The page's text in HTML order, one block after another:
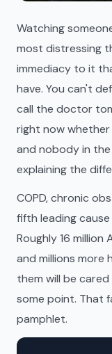
Watching
most distressing
immediacy to it
have. You can't
call the doctor
right now whether
and nobody in
explaining the
COPD, chronic
fifth leading
Roughly 16 million
and millions more
them will be
some point. That
pamphlet.